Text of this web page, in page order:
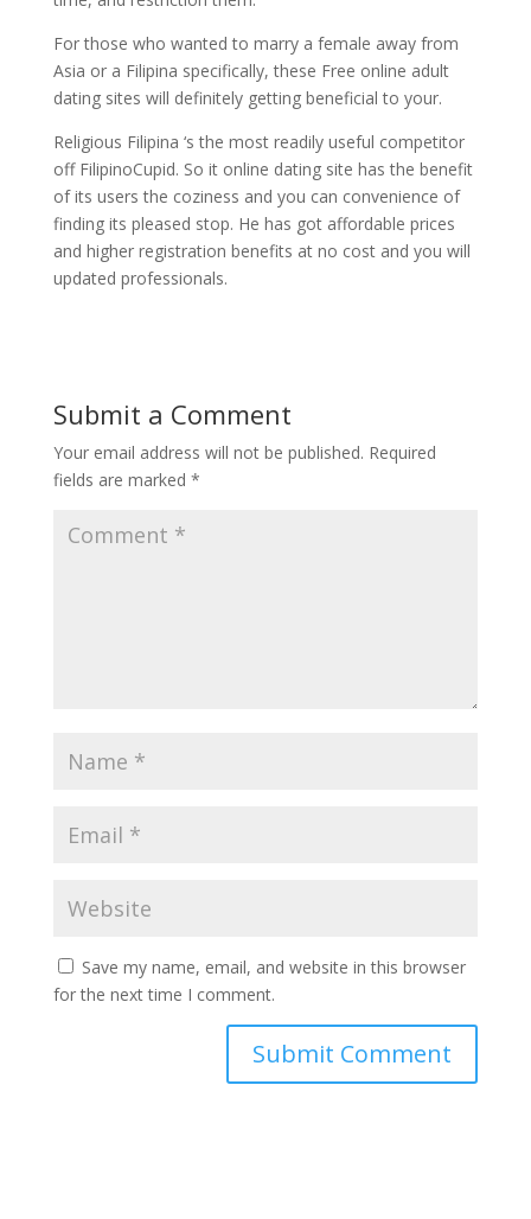
For those who wanted to marry a female away from
Asia or a Filipina specifically, these Free online adult
dating sites will definitely getting beneficial to your.
Religious Filipina ‘s the most readily useful competitor
off FilipinoCupid. So it online dating site has the benefit
of its users the coziness and you can convenience of
finding its pleased stop. He has got affordable prices
and higher registration benefits at no cost and you will
updated professionals.
Submit a Comment
Your email address will not be published. Required
fields are marked *
Save my name, email, and website in this browser
for the next time I comment.